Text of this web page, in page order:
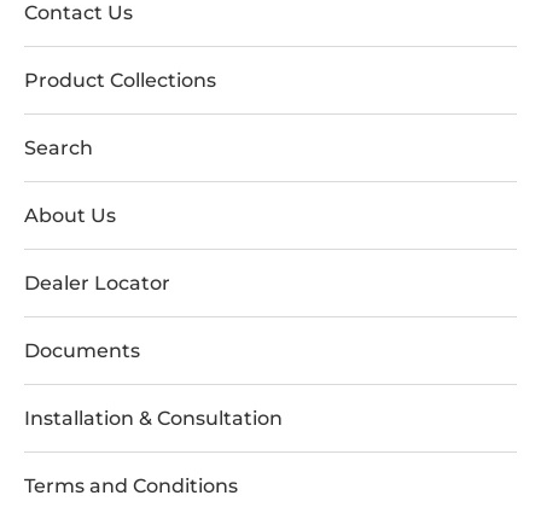
Contact Us
Product Collections
Search
About Us
Dealer Locator
Documents
Installation & Consultation
Terms and Conditions